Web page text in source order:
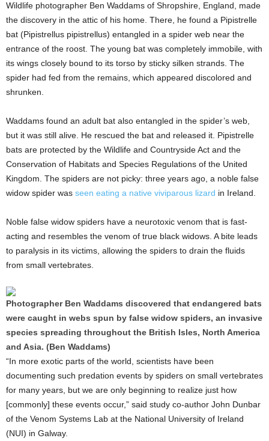
Wildlife photographer Ben Waddams of Shropshire, England, made
the discovery in the attic of his home. There, he found a Pipistrelle
bat (Pipistrellus pipistrellus) entangled in a spider web near the
entrance of the roost. The young bat was completely immobile, with
its wings closely bound to its torso by sticky silken strands. The
spider had fed from the remains, which appeared discolored and
shrunken.
Waddams found an adult bat also entangled in the spider’s web,
but it was still alive. He rescued the bat and released it. Pipistrelle
bats are protected by the Wildlife and Countryside Act and the
Conservation of Habitats and Species Regulations of the United
Kingdom. The spiders are not picky: three years ago, a noble false
widow spider was seen eating a native viviparous lizard in Ireland.
Noble false widow spiders have a neurotoxic venom that is fast-
acting and resembles the venom of true black widows. A bite leads
to paralysis in its victims, allowing the spiders to drain the fluids
from small vertebrates.
Photographer Ben Waddams discovered that endangered bats
were caught in webs spun by false widow spiders, an invasive
species spreading throughout the British Isles, North America
and Asia. (Ben Waddams)
“In more exotic parts of the world, scientists have been
documenting such predation events by spiders on small vertebrates
for many years, but we are only beginning to realize just how
[commonly] these events occur,” said study co-author John Dunbar
of the Venom Systems Lab at the National University of Ireland
(NUI) in Galway.